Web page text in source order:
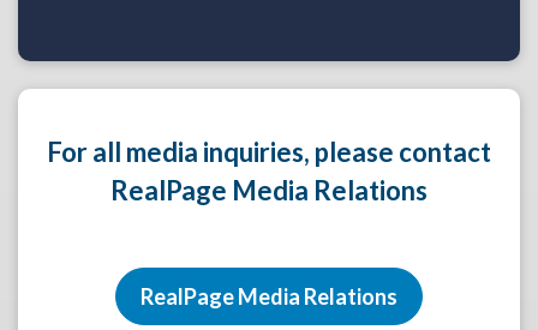
For all media inquiries, please contact
RealPage Media Relations
RealPage Media Relations